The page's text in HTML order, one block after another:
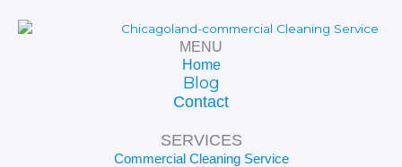
MENU
Home
Blog
Contact
SERVICES
Commercial Cleaning Service